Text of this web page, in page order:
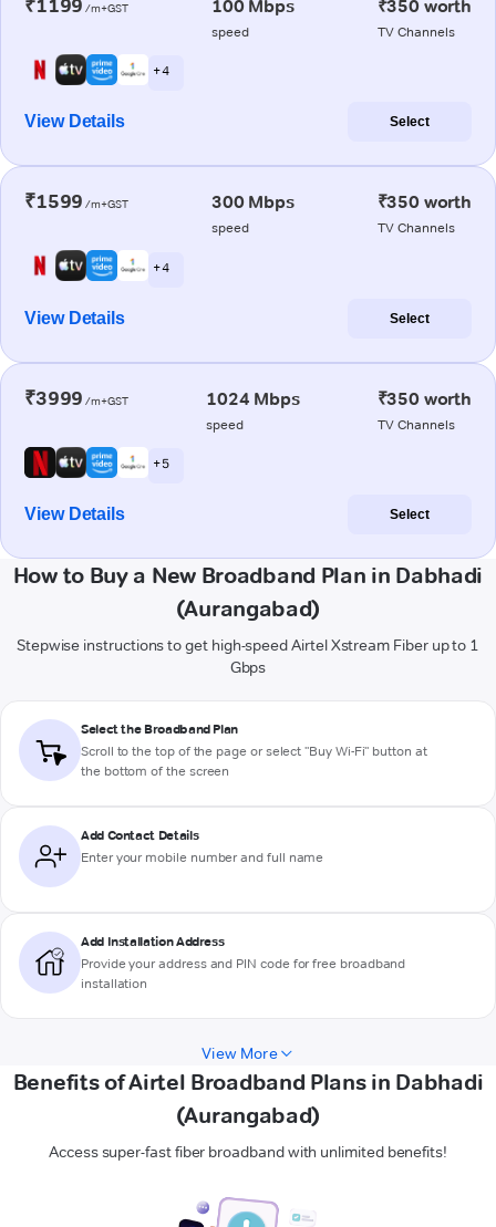
₹1199 /m+GST 100 Mbps
speed
₹350 worth
TV Channels
+ 4
View Details Select
₹1599 /m+GST 300 Mbps
speed
₹350 worth
TV Channels
+ 4
View Details Select
₹3999 /m+GST 1024 Mbps
speed
₹350 worth
TV Channels
+ 5
View Details Select
How to Buy a New Broadband Plan in Dabhadi
(Aurangabad)
Stepwise instructions to get high-speed Airtel Xstream Fiber up to 1
Gbps
Select the Broadband Plan
Scroll to the top of the page or select "Buy Wi-Fi" button at
the bottom of the screen
Add Contact Details
Enter your mobile number and full name
Add Installation Address
Provide your address and PIN code for free broadband
installation
View More
Benefits of Airtel Broadband Plans in Dabhadi
(Aurangabad)
Access super-fast fiber broadband with unlimited benefits!